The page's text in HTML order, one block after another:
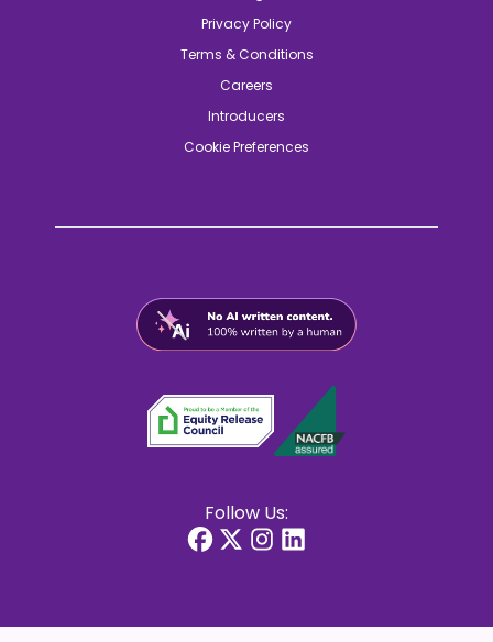
Privacy Policy
Terms & Conditions
Careers
Introducers
Cookie Preferences
Follow Us: